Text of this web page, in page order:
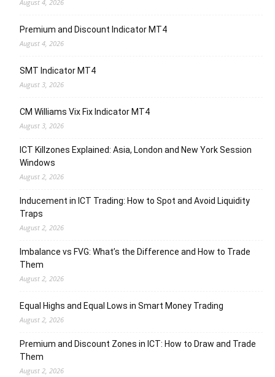
August 4, 2026
Premium and Discount Indicator MT4
August 4, 2026
SMT Indicator MT4
August 3, 2026
CM Williams Vix Fix Indicator MT4
August 3, 2026
ICT Killzones Explained: Asia, London and New York Session
Windows
August 2, 2026
Inducement in ICT Trading: How to Spot and Avoid Liquidity
Traps
August 2, 2026
Imbalance vs FVG: What’s the Difference and How to Trade
Them
August 2, 2026
Equal Highs and Equal Lows in Smart Money Trading
August 2, 2026
Premium and Discount Zones in ICT: How to Draw and Trade
Them
August 2, 2026